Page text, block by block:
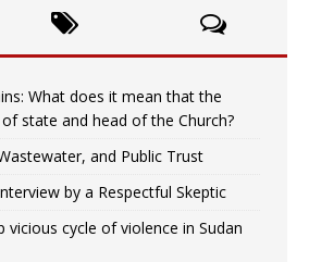
What does it mean that the
state and head of the Church?
and Public Trust
by a Respectful Skeptic
vicious cycle of violence in Sudan